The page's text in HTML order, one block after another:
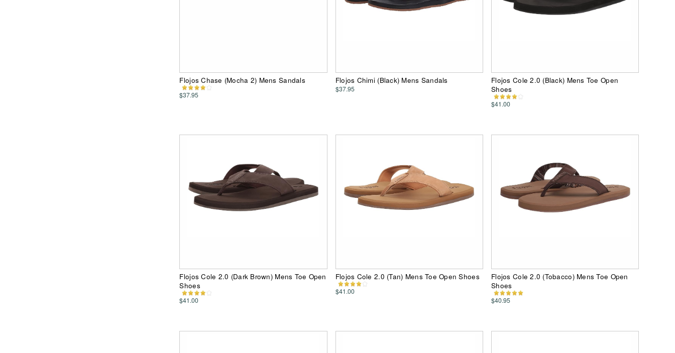
Flojos Chase (Mocha 2) Mens Sandals
$37.95
Flojos Chimi (Black) Mens Sandals
$37.95
Flojos Cole 2.0 (Black) Mens Toe Open
Shoes
$41.00
Flojos Cole 2.0 (Dark Brown) Mens Toe Open
Shoes
$41.00
Flojos Cole 2.0 (Tan) Mens Toe Open Shoes
$41.00
Flojos Cole 2.0 (Tobacco) Mens Toe Open
Shoes
$40.95